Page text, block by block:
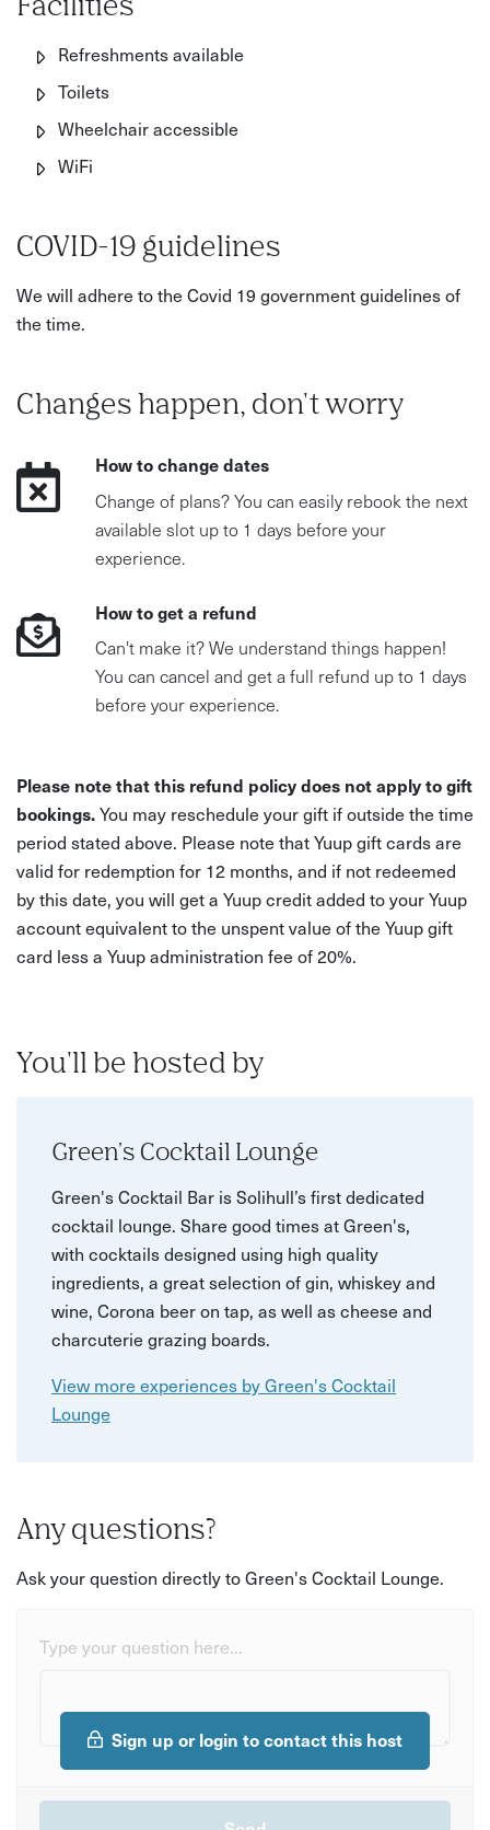
Facilities
Refreshments available
Toilets
Wheelchair accessible
WiFi
COVID-19 guidelines
We will adhere to the Covid 19 government guidelines of
the time.
Changes happen, don't worry
How to change dates
Change of plans? You can easily rebook the next
available slot up to 1 days before your
experience.
How to get a refund
Can't make it? We understand things happen!
You can cancel and get a full refund up to 1 days
before your experience.
Please note that this refund policy does not apply to gift
bookings.You may reschedule your gift if outside the time
period stated above. Please note that Yuup gift cards are
valid for redemption for 12 months, and if not redeemed
by this date, you will get a Yuup credit added to your Yuup
account equivalent to the unspent value of the Yuup gift
card less a Yuup administration fee of 20%.
You'll be hosted by
Green's Cocktail Lounge
Green's Cocktail Bar is Solihull’s first dedicated
cocktail lounge. Share good times at Green's,
with cocktails designed using high quality
ingredients, a great selection of gin, whiskey and
wine, Corona beer on tap, as well as cheese and
charcuterie grazing boards.
View more experiences by Green's Cocktail
Lounge
Any questions?
Ask your question directly to Green's Cocktail Lounge.
Type your question here...
Sign up or login to contact this host